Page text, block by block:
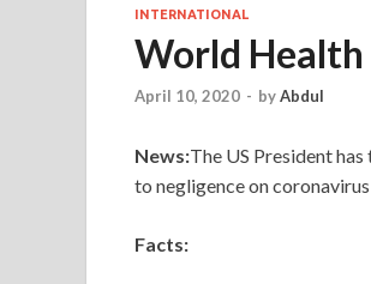
INTERNATIONAL
World
April 10, 2020 - byAbdul
News:The US President
to negligence on
Facts: